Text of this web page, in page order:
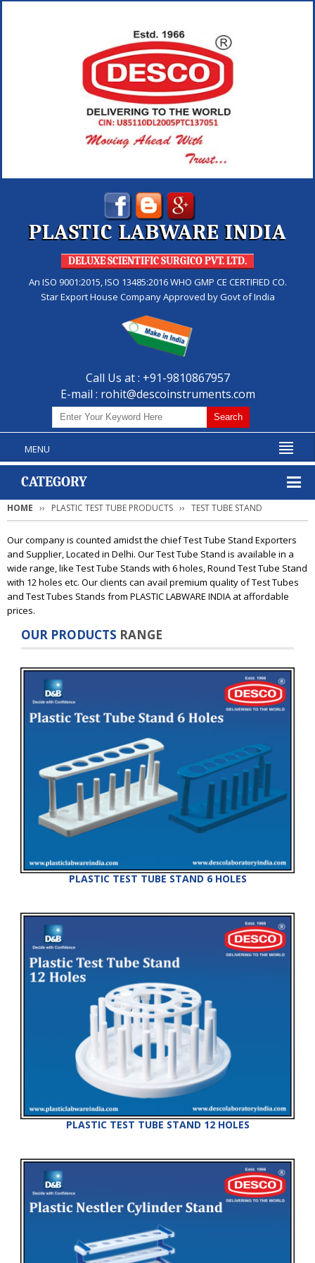
PLASTIC LABWARE INDIA
DELUXE SCIENTIFIC SURGICO PVT. LTD.
An ISO 9001:2015, ISO 13485:2016 WHO GMP CE CERTIFIED CO.
Star Export House Company Approved by Govt of India
Call Us at : +91-9810867957
E-mail : rohit@descoinstruments.com
MENU
CATEGORY
HOME PLASTIC TEST TUBE PRODUCTS TEST TUBE STAND
Our company is counted amidst the chief Test Tube Stand Exporters
and Supplier, Located in Delhi. Our Test Tube Stand is available in a
wide range, like Test Tube Stands with 6 holes, Round Test Tube Stand
with 12 holes etc. Our clients can avail premium quality of Test Tubes
and Test Tubes Stands from PLASTIC LABWARE INDIA at affordable
prices.
OUR PRODUCTS RANGE
PLASTIC TEST TUBE STAND 6 HOLES
PLASTIC TEST TUBE STAND 12 HOLES